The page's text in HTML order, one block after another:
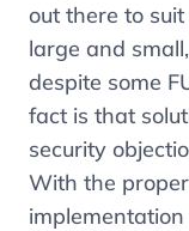
out there to
large and
despite some
fact is that
security
With the